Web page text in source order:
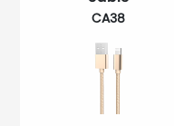
CA38